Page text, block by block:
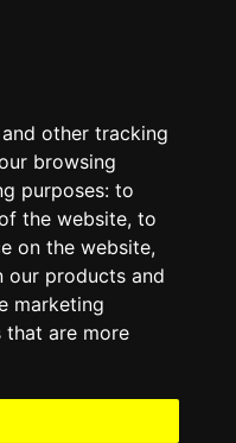
other tracking
browsing
purposes: to
the website, to
on the website,
our products and
marketing
are more